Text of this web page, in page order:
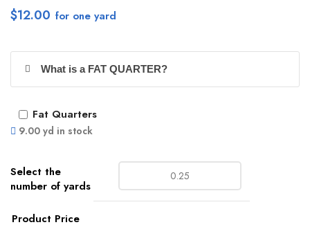
$12.00
What is a FAT QUARTER?
9.00 yd in stock
Product Price
Fat Quarters